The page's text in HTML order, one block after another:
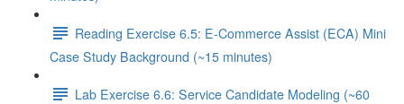
Reading Exercise 6.5: E-Commerce Assist (ECA) Mini
Case Study Background (~15 minutes)
Lab Exercise 6.6: Service Candidate Modeling (~60